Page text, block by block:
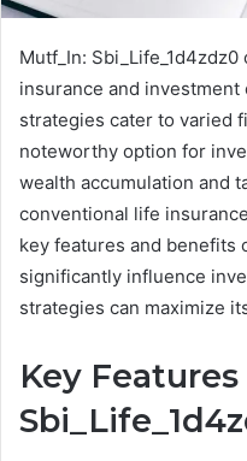
Mutf_In:
insurance and
strategies cater to varied
noteworthy option for
wealth accumulation and
conventional life
key features and benefits
significantly influence
strategies can maximize
Key